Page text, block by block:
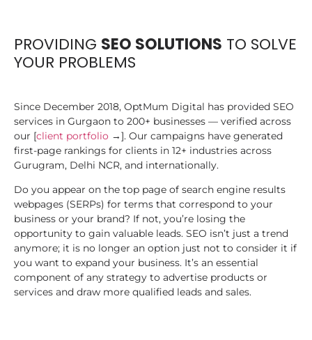
PROVIDING SEO SOLUTIONS TO SOLVE
YOUR PROBLEMS
Since December 2018, OptMum Digital has provided SEO
services in Gurgaon to 200+ businesses — verified across
our [client portfolio →]. Our campaigns have generated
first-page rankings for clients in 12+ industries across
Gurugram, Delhi NCR, and internationally.
Do you appear on the top page of search engine results
webpages (SERPs) for terms that correspond to your
business or your brand? If not, you’re losing the
opportunity to gain valuable leads. SEO isn’t just a trend
anymore; it is no longer an option just not to consider it if
you want to expand your business. It’s an essential
component of any strategy to advertise products or
services and draw more qualified leads and sales.